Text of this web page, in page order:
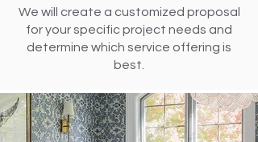
We will create a customized proposal
for your specific project needs and
determine which service offering is
best.